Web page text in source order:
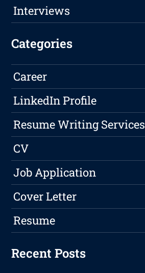
Interviews
Categories
Career
LinkedIn Profile
Resume Writing Services
CV
Job Application
Cover Letter
Resume
Recent Posts